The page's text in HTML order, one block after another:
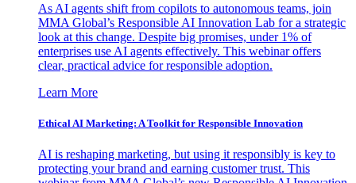
As AI agents shift from copilots to autonomous teams, join
MMA Global’s Responsible AI Innovation Lab for a strategic
look at this change. Despite big promises, under 1% of
enterprises use AI agents effectively. This webinar offers
clear, practical advice for responsible adoption.
Learn More
Ethical AI Marketing: A Toolkit for Responsible Innovation
AI is reshaping marketing, but using it responsibly is key to
protecting your brand and earning customer trust. This